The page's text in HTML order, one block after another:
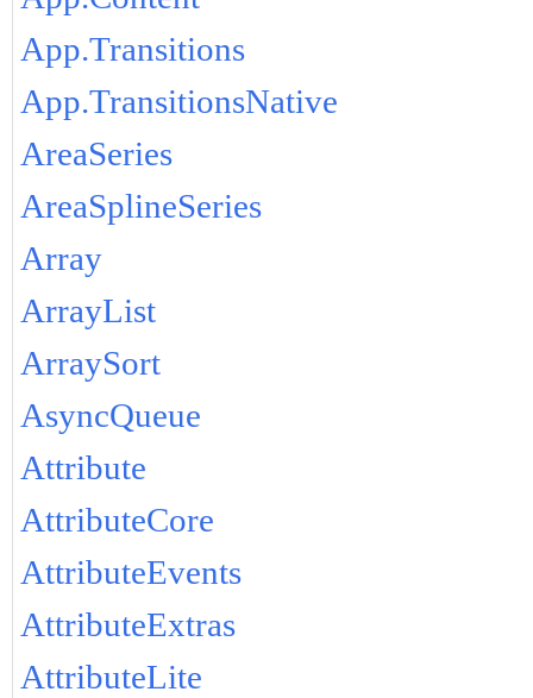
App.Transitions
App.TransitionsNative
AreaSeries
AreaSplineSeries
Array
ArrayList
ArraySort
AsyncQueue
Attribute
AttributeCore
AttributeEvents
AttributeExtras
AttributeLite